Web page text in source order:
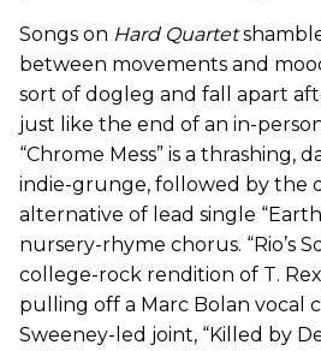
Songs on Hard Quartet
between movements and
sort of dogleg and fall apart
just like the end of an in-
“Chrome Mess” is a thrashing,
indie-grunge, followed by the
alternative of lead single
nursery-rhyme chorus. “Rio’s
college-rock rendition of T.
pulling off a Marc Bolan vocal
Sweeney-led joint, “Killed by